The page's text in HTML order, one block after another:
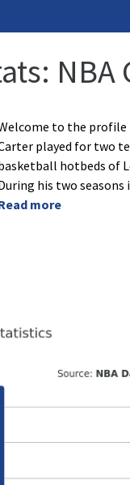
NBA
to the profile
played for two
hotbeds of
his two seasons
more